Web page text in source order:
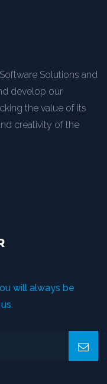
Solutions and
develop our
the value of its
creativity of the
will always be